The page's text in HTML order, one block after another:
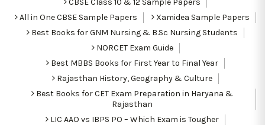
CBSE Class 10 & 12 Sample Papers
All in One CBSE Sample Papers
Xamidea Sample Papers
Best Books for GNM Nursing & B.Sc Nursing Students
NORCET Exam Guide
Best MBBS Books for First Year to Final Year
Rajasthan History, Geography & Culture
Best Books for CET Exam Preparation in Haryana &
Rajasthan
LIC AAO vs IBPS PO – Which Exam is Tougher